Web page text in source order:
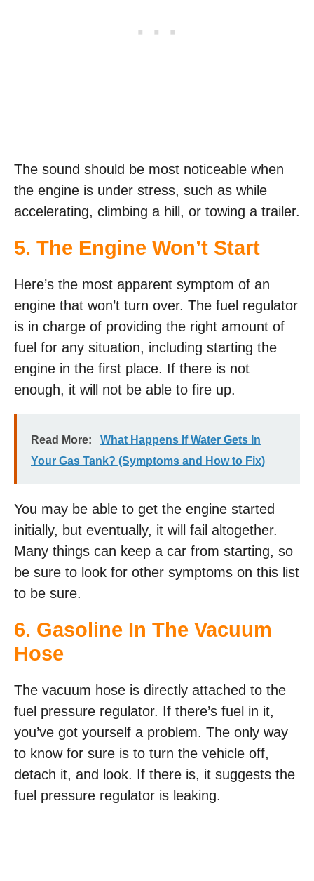
The sound should be most noticeable when
the engine is under stress, such as while
accelerating, climbing a hill, or towing a trailer.
5. The Engine Won’t Start
Here’s the most apparent symptom of an
engine that won’t turn over. The fuel regulator
is in charge of providing the right amount of
fuel for any situation, including starting the
engine in the first place. If there is not
enough, it will not be able to fire up.
Read More:
What Happens If Water Gets In
Your Gas Tank? (Symptoms and How to Fix)
You may be able to get the engine started
initially, but eventually, it will fail altogether.
Many things can keep a car from starting, so
be sure to look for other symptoms on this list
to be sure.
6. Gasoline In The Vacuum
Hose
The vacuum hose is directly attached to the
fuel pressure regulator. If there’s fuel in it,
you’ve got yourself a problem. The only way
to know for sure is to turn the vehicle off,
detach it, and look. If there is, it suggests the
fuel pressure regulator is leaking.